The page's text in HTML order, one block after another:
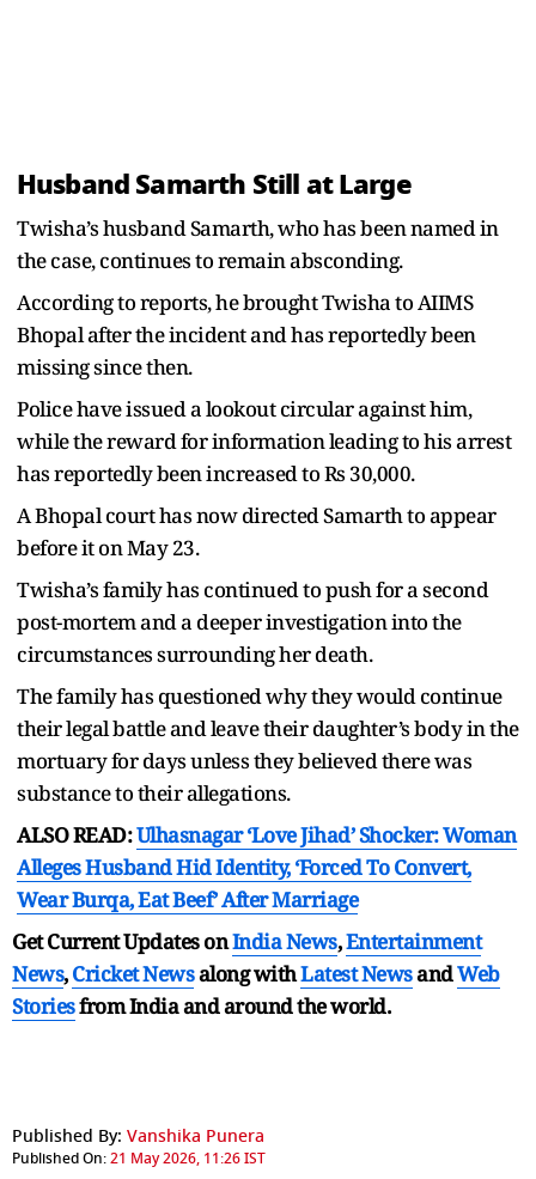
Husband Samarth Still at Large
Twisha’s husband Samarth, who has been named in
the case, continues to remain absconding.
According to reports, he brought Twisha to AIIMS
Bhopal after the incident and has reportedly been
missing since then.
Police have issued a lookout circular against him,
while the reward for information leading to his arrest
has reportedly been increased to Rs 30,000.
A Bhopal court has now directed Samarth to appear
before it on May 23.
Twisha’s family has continued to push for a second
post-mortem and a deeper investigation into the
circumstances surrounding her death.
The family has questioned why they would continue
their legal battle and leave their daughter’s body in the
mortuary for days unless they believed there was
substance to their allegations.
ALSO READ:Ulhasnagar ‘Love Jihad’ Shocker: Woman
Alleges Husband Hid Identity, ‘Forced To Convert,
Wear Burqa, Eat Beef’ After Marriage
Get Current Updates onIndia News,Entertainment
News,Cricket Newsalong withLatest NewsandWeb
Storiesfrom India andaround the world.
Published By: Vanshika Punera
Published On:21 May 2026, 11:26 IST